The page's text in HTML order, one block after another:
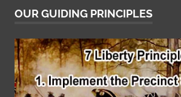
OUR GUIDING PRINCIPLES